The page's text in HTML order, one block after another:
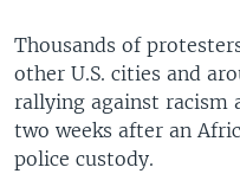
Thousands of
other U.S. cities and
rallying against racism
two weeks after an
police custody.